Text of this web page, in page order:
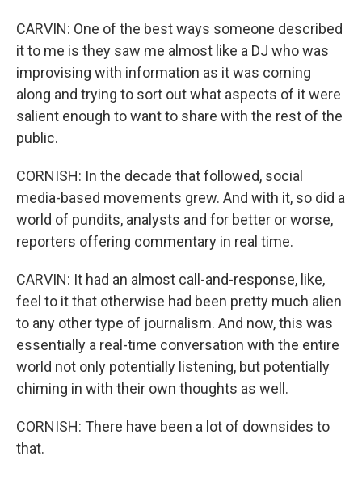
CARVIN: One of the best ways someone described
it to me is they saw me almost like a DJ who was
improvising with information as it was coming
along and trying to sort out what aspects of it were
salient enough to want to share with the rest of the
public.
CORNISH: In the decade that followed, social
media-based movements grew. And with it, so did a
world of pundits, analysts and for better or worse,
reporters offering commentary in real time.
CARVIN: It had an almost call-and-response, like,
feel to it that otherwise had been pretty much alien
to any other type of journalism. And now, this was
essentially a real-time conversation with the entire
world not only potentially listening, but potentially
chiming in with their own thoughts as well.
CORNISH: There have been a lot of downsides to
that.